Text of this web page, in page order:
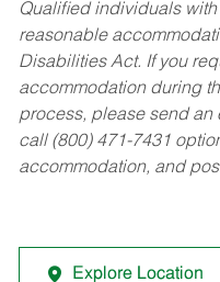
Qualified individuals
reasonable
Disabilities Act. If you
accommodation during
process, please send an
call (800) 471-7431
accommodation, and
Explore Location